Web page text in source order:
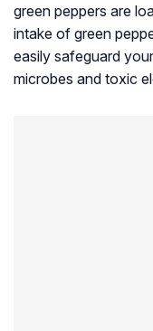
green peppers are
intake of green
easily safeguard
microbes and toxic